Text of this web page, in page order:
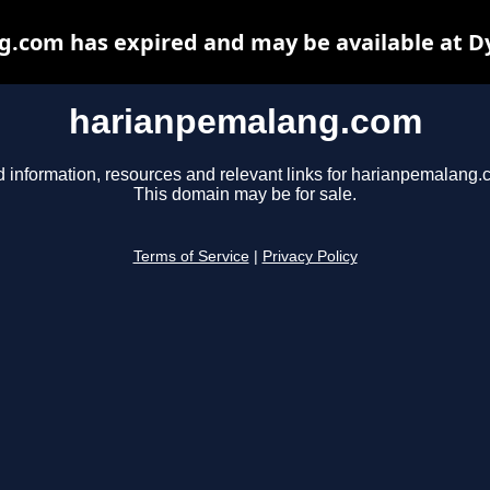
harianpemalang.com
information, resources and relevant links for
This domain may be for sale.
Terms of Service Privacy Policy
has expired and may be available at